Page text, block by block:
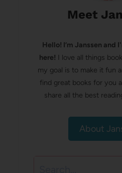
Meet
Hello! I’m Janssen and
here! I love all things
my goal is to make it fun
find great books for you
share all the best
About